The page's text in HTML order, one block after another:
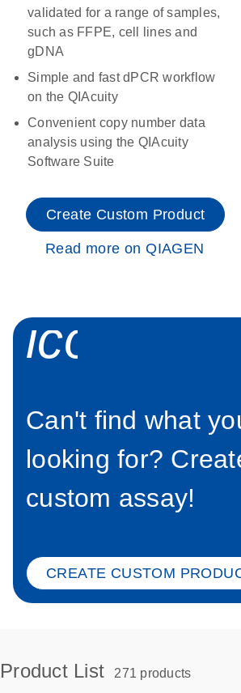
validated for a range of samples,
such as FFPE, cell lines and
gDNA
Simple and fast dPCR workflow
on the QIAcuity
Convenient copy number data
analysis using the QIAcuity
Software Suite
Create Custom Product
Read more on QIAGEN
Can't find what
looking for?
custom assay!
CREATE CUSTOM
Product List 271 products